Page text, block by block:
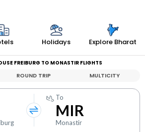
Holidays Explore Bharat
FREIBURG TO MONASTIR FLIGHTS
ROUND TRIP MULTICITY
To
MIR
Monastir